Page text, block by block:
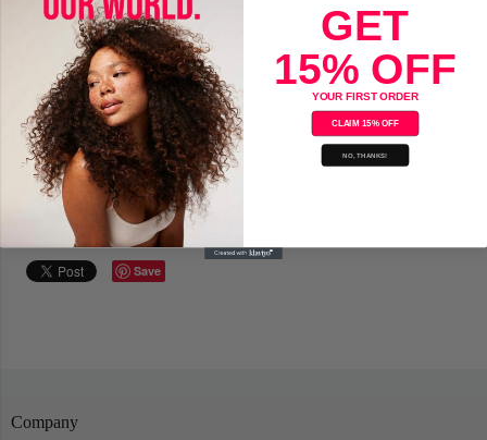
Add to Cart
Adore Semi-Permanent Hair Color 172 Baby Blue
Save
Company
GET
15% OFF
YOUR FIRST ORDER
CLAIM 15% OFF
NO, THANKS!